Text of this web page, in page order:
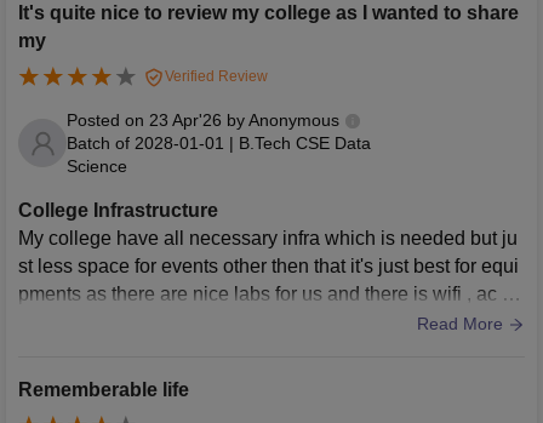
It's quite nice to review my college as I wanted to share
my
Verified Review
Posted on 23 Apr'26 byAnonymous
Batch of 2028-01-01 | B.Tech CSE Data
Science
College Infrastructure
My college have all necessary infra which is needed but ju
st less space for events other then that it's just best for equi
pments as there are nice labs for us and there is wifi , ac for
Read More
Rememberable life